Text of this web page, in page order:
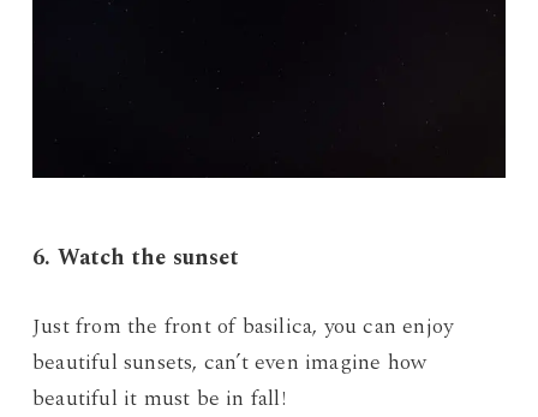
6. Watch the sunset
Just from the front of basilica, you can enjoy
beautiful sunsets, can’t even imagine how
beautiful it must be in fall!